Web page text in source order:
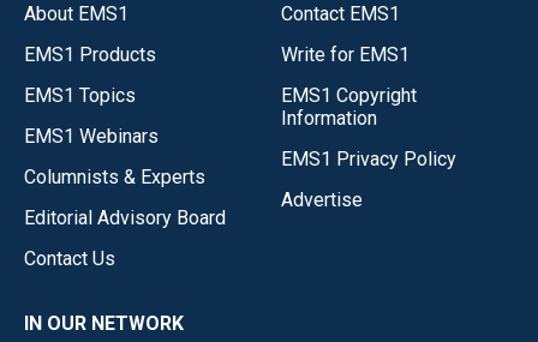
About EMS1
EMS1 Products
EMS1 Topics
EMS1 Webinars
Columnists & Experts
Editorial Advisory Board
Contact Us
Contact EMS1
Write for EMS1
EMS1 Copyright
Information
EMS1 Privacy Policy
Advertise
IN OUR NETWORK